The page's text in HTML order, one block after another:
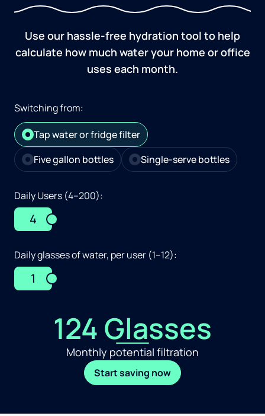
Use our hassle-free hydration tool to help
calculate how much water your home or office
uses each month.
Switching from:
Tap water or fridge filter
Five gallon bottles
Single-serve bottles
Daily Users (4–200):
4
Daily glasses of water, per user (1–12):
1
124 Glasses
Monthly potential filtration
Start saving now